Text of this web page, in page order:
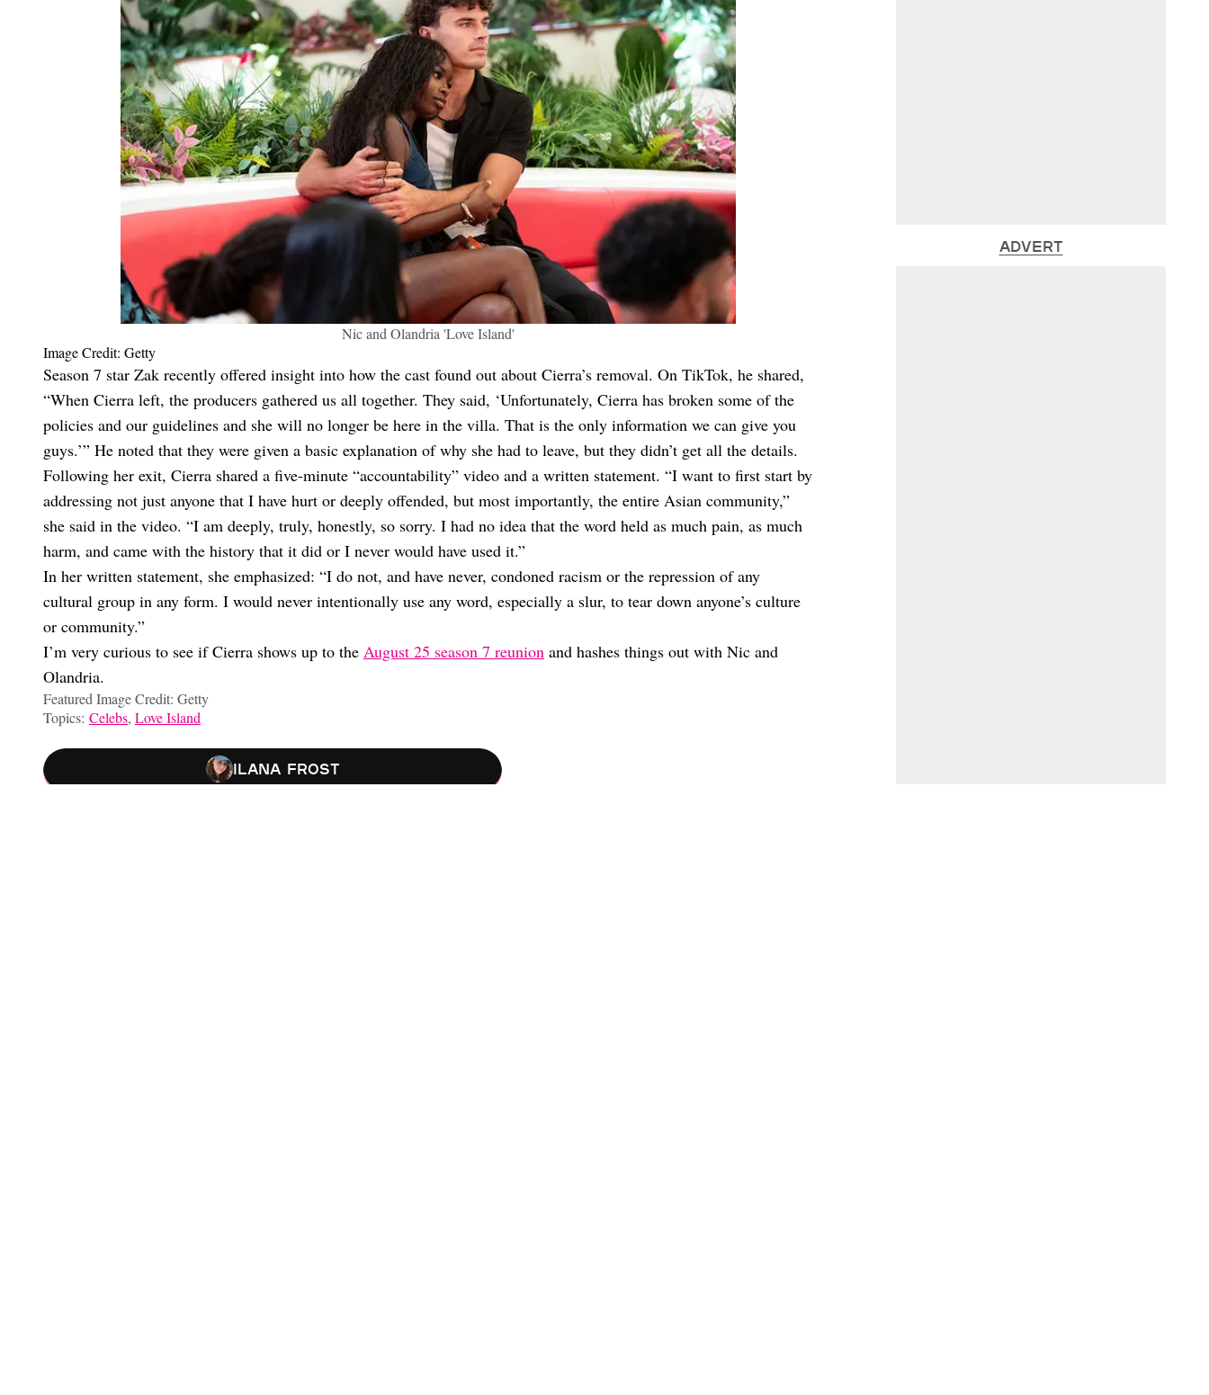
Nic and Olandria 'Love Island'
Image Credit: Getty
Season 7 star Zak recently offered insight into how the cast found out about Cierra’s removal. On TikTok, he shared,
“When Cierra left, the producers gathered us all together. They said, ‘Unfortunately, Cierra has broken some of the
policies and our guidelines and she will no longer be here in the villa. That is the only information we can give you
guys.’” He noted that they were given a basic explanation of why she had to leave, but they didn’t get all the details.
Following her exit, Cierra shared a five-minute “accountability” video and a written statement. “I want to first start by
addressing not just anyone that I have hurt or deeply offended, but most importantly, the entire Asian community,”
she said in the video. “I am deeply, truly, honestly, so sorry. I had no idea that the word held as much pain, as much
harm, and came with the history that it did or I never would have used it.”
In her written statement, she emphasized: “I do not, and have never, condoned racism or the repression of any
cultural group in any form. I would never intentionally use any word, especially a slur, to tear down anyone’s culture
or community.”
I’m very curious to see if Cierra shows up to the August 25 season 7 reunion and hashes things out with Nic and
Olandria.
Featured Image Credit: Getty
Topics: Celebs, Love Island
Ilana Frost
ADVERT